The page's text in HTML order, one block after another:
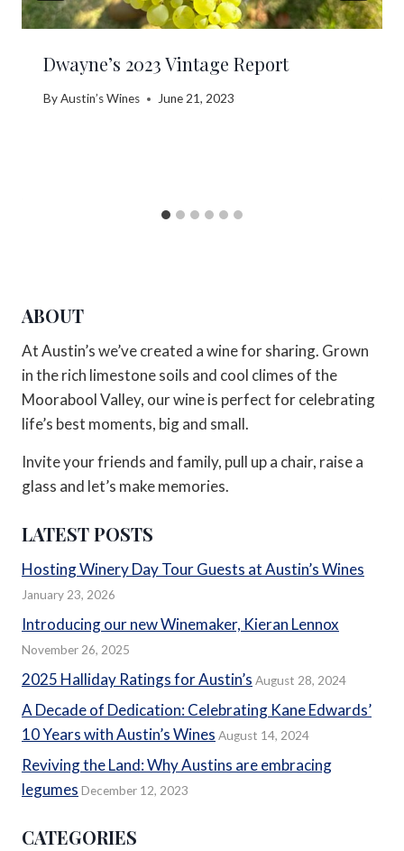
Dwayne’s 2023 Vintage Report
ByAustin’s Wines June 21, 2023
ABOUT
At Austin’s we’ve created a wine for sharing. Grown
in the rich limestone soils and cool climes of the
Moorabool Valley, our wine is perfect for celebrating
life’s best moments, big and small.
Invite your friends and family, pull up a chair, raise a
glass and let’s make memories.
LATEST POSTS
Hosting Winery Day Tour Guests at Austin’s Wines
January 23, 2026
Introducing our new Winemaker, Kieran Lennox
November 26, 2025
2025 Halliday Ratings for Austin’s August 28, 2024
A Decade of Dedication: Celebrating Kane Edwards’
10 Years with Austin’s Wines August 14, 2024
Reviving the Land: Why Austins are embracing
legumes December 12, 2023
CATEGORIES